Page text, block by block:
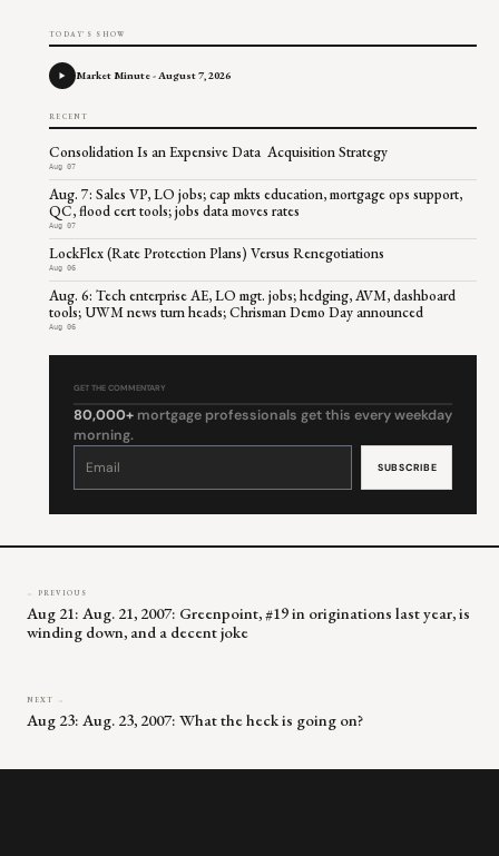
TODAY'S SHOW
Market Minute - August 7, 2026
RECENT
Consolidation Is an Expensive Data Acquisition Strategy
Aug 07
Aug. 7: Sales VP, LO jobs; cap mkts education, mortgage ops support,
QC, flood cert tools; jobs data moves rates
Aug 07
LockFlex (Rate Protection Plans) Versus Renegotiations
Aug 06
Aug. 6: Tech enterprise AE, LO mgt. jobs; hedging, AVM, dashboard
tools; UWM news turn heads; Chrisman Demo Day announced
Aug 06
GET THE COMMENTARY
80,000+ mortgage professionals get this every weekday
morning.
Constant
leave
← PREVIOUS
Aug 21: Aug. 21, 2007: Greenpoint, #19 in originations last year, is
winding down, and a decent joke
NEXT →
Aug 23: Aug. 23, 2007: What the heck is going on?